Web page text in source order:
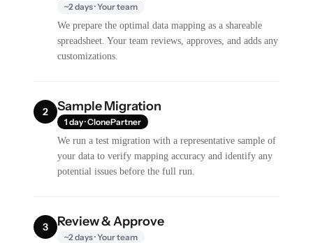
~2 days · Your team
We prepare the optimal data mapping as a shareable
spreadsheet. Your team reviews, approves, and adds any
customizations.
2 Sample Migration
1 day · ClonePartner
We run a test migration with a representative sample of
your data to verify mapping accuracy and identify any
potential issues before the full run.
3 Review & Approve
~2 days · Your team